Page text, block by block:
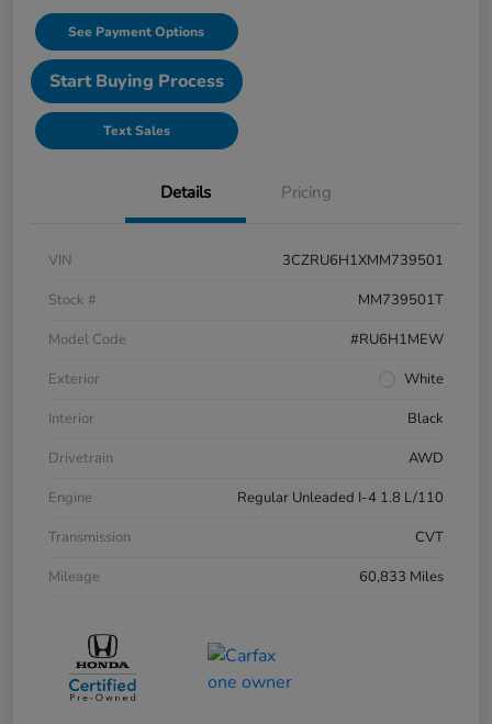
See Payment Options
Start Buying Process
Text Sales
Details Pricing
VIN
3CZRU6H1XMM739501
Stock #
MM739501T
Model Code
#RU6H1MEW
Exterior
White
Interior
Black
Drivetrain
AWD
Engine
Regular Unleaded I-4 1.8 L/110
Transmission
CVT
Mileage
60,833 Miles